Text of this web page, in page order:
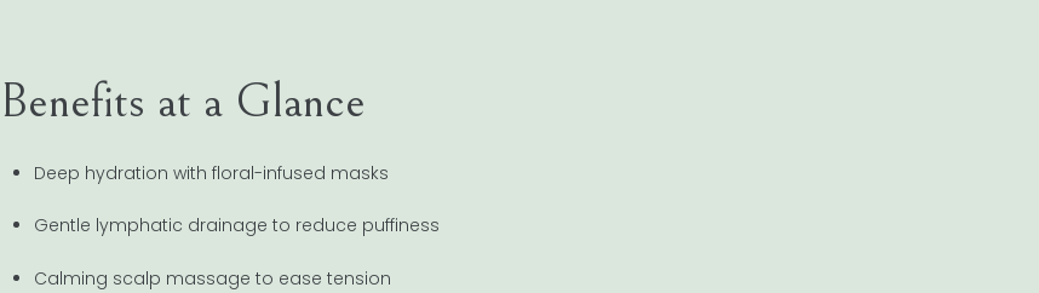
Benefits at a Glance
Deep hydration with floral-infused masks
Gentle lymphatic drainage to reduce puffiness
Calming scalp massage to ease tension